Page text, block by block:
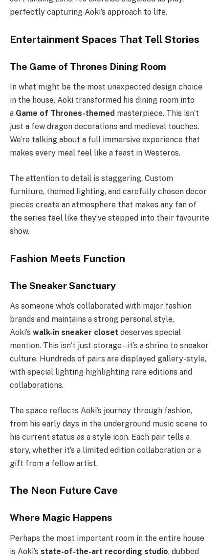
perfectly capturing Aoki’s approach to life.
Entertainment Spaces That Tell Stories
The Game of Thrones Dining Room
In what might be the most unexpected design choice
in the house, Aoki transformed his dining room into
a Game of Thrones-themed masterpiece. This isn’t
just a few dragon decorations and medieval touches.
We’re talking about a full immersive experience that
makes every meal feel like a feast in Westeros.
The attention to detail is staggering. Custom
furniture, themed lighting, and carefully chosen decor
pieces create an atmosphere that makes any fan of
the series feel like they’ve stepped into their favourite
show.
Fashion Meets Function
The Sneaker Sanctuary
As someone who’s collaborated with major fashion
brands and maintains a strong personal style,
Aoki’s walk-in sneaker closet deserves special
mention. This isn’t just storage – it’s a shrine to sneaker
culture. Hundreds of pairs are displayed gallery-style,
with special lighting highlighting rare editions and
collaborations.
The space reflects Aoki’s journey through fashion,
from his early days in the underground music scene to
his current status as a style icon. Each pair tells a
story, whether it’s a limited edition collaboration or a
gift from a fellow artist.
The Neon Future Cave
Where Magic Happens
Perhaps the most important room in the entire house
is Aoki’s state-of-the-art recording studio, dubbed